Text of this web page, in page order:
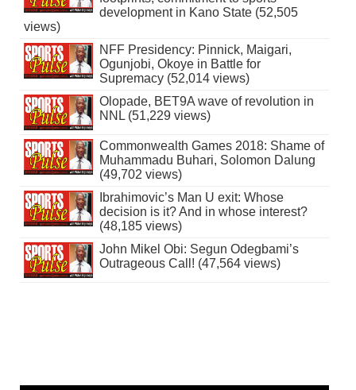
development in Kano State (52,505
views)
NFF Presidency: Pinnick, Maigari,
Ogunjobi, Okoye in Battle for
Supremacy (52,014 views)
Olopade, BET9A wave of revolution in
NNL (51,229 views)
Commonwealth Games 2018: Shame of
Muhammadu Buhari, Solomon Dalung
(49,702 views)
Ibrahimovic’s Man U exit: Whose
decision is it? And in whose interest?
(48,185 views)
John Mikel Obi: Segun Odegbami’s
Outrageous Call! (47,564 views)